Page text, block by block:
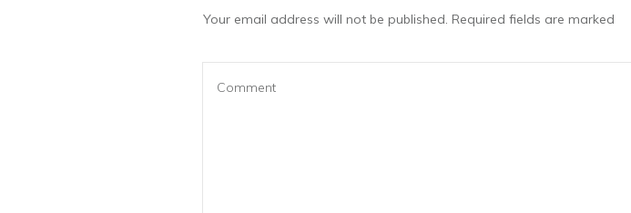
Your email address will not be published. Required fields are marked